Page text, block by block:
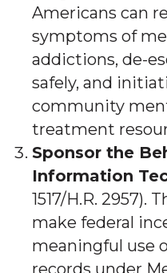
Americans can
symptoms of
addictions, de-
safely, and
community
treatment
Sponsor the
Information
1517/H.R. 2957).
make federal
meaningful use
records under